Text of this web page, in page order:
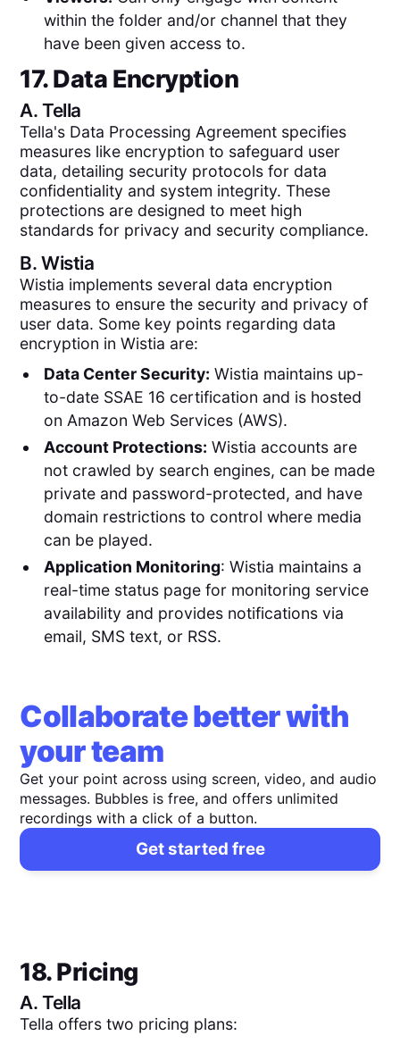
within the folder and/or channel that they
have been given access to.
17. Data Encryption
A.Tella
Tella's Data Processing Agreement specifies
measures like encryption to safeguard user
data, detailing security protocols for data
confidentiality and system integrity. These
protections are designed to meet high
standards for privacy and security compliance.
B.Wistia
Wistia implements several data encryption
measures to ensure the security and privacy of
user data. Some key points regarding data
encryption in Wistia are:
Data Center Security: Wistia maintains up-
to-date SSAE 16 certification and is hosted
on Amazon Web Services (AWS).
Account Protections: Wistia accounts are
not crawled by search engines, can be made
private and password-protected, and have
domain restrictions to control where media
can be played.
Application Monitoring: Wistia maintains a
real-time status page for monitoring service
availability and provides notifications via
email, SMS text, or RSS.
Collaborate better with
your team
Get your point across using screen, video, and audio
messages. Bubbles is free, and offers unlimited
recordings with a click of a button.
Get started free
18. Pricing
A.Tella
Tella offers two pricing plans: